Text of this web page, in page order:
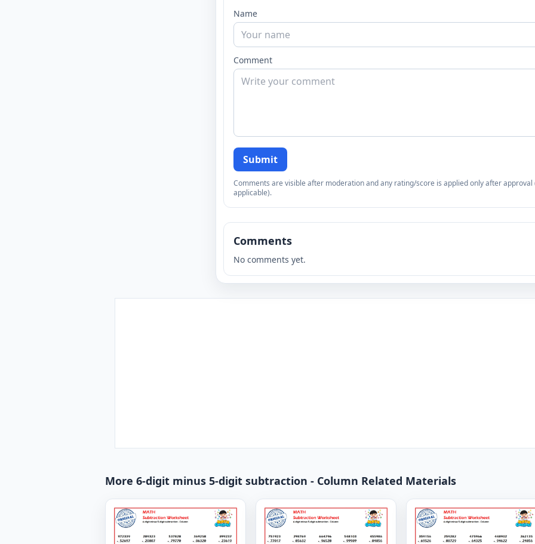
Name
Comment
Submit
Comments are visible after moderation and any rating/score is applied only after approval
applicable).
Comments
No comments yet.
More 6-digit minus 5-digit subtraction - Column Related Materials